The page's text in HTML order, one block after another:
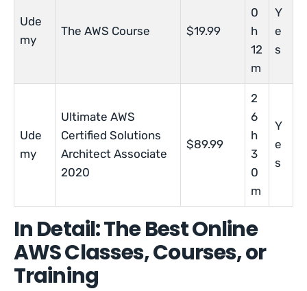
Ude
my
The AWS Course $19.99
0
h
12
m
Y
e
s
Ude
my
Ultimate AWS
Certified Solutions
Architect Associate
2020
$89.99
2
6
h
3
0
m
Y
e
s
In Detail: The Best Online
AWS Classes, Courses, or
Training